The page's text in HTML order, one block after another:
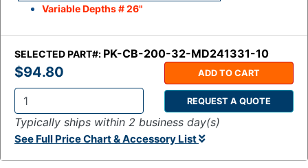
SELECTED PART#: PK-CB-200-32-MD241331-10
$94.80
Q
t
y
:
ADD TO CART
REQUEST A QUOTE
Typically ships within 2 business day(s)
See Full Price Chart & Accessory List
Variable Depths # 26"